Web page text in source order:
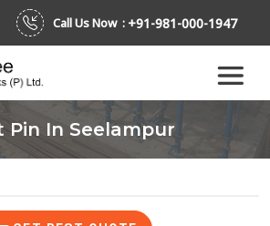
Call Us Now : +91-981-000-1947
Pin In Seelampur